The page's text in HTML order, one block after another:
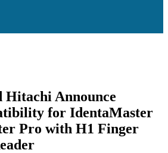
Hitachi Announce
for IdentaMaster
Pro with H1 Finger